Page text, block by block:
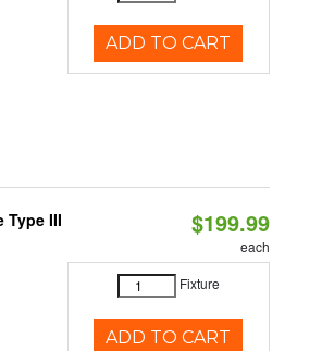
ADD TO CART
Type III
$199.99
each
Fixture
ADD TO CART